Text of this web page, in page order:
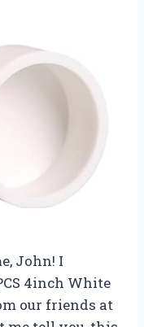
John! I
4inch White
our friends at